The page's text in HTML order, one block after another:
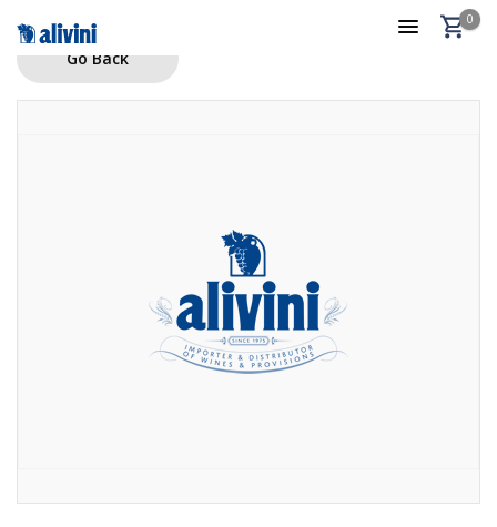
0
Go Back